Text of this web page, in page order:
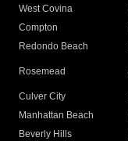
West Covina
Compton
Redondo Beach
Rosemead
Culver City
Manhattan Beach
Beverly Hills